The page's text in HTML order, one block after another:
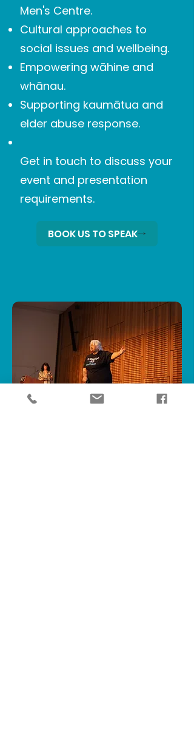
Men's Centre.
Cultural approaches to
social issues and wellbeing.
Empowering wāhine and
whānau.
Supporting kaumātua and
elder abuse response.
Get in touch to discuss your
event and presentation
requirements.
BOOK US TO SPEAK